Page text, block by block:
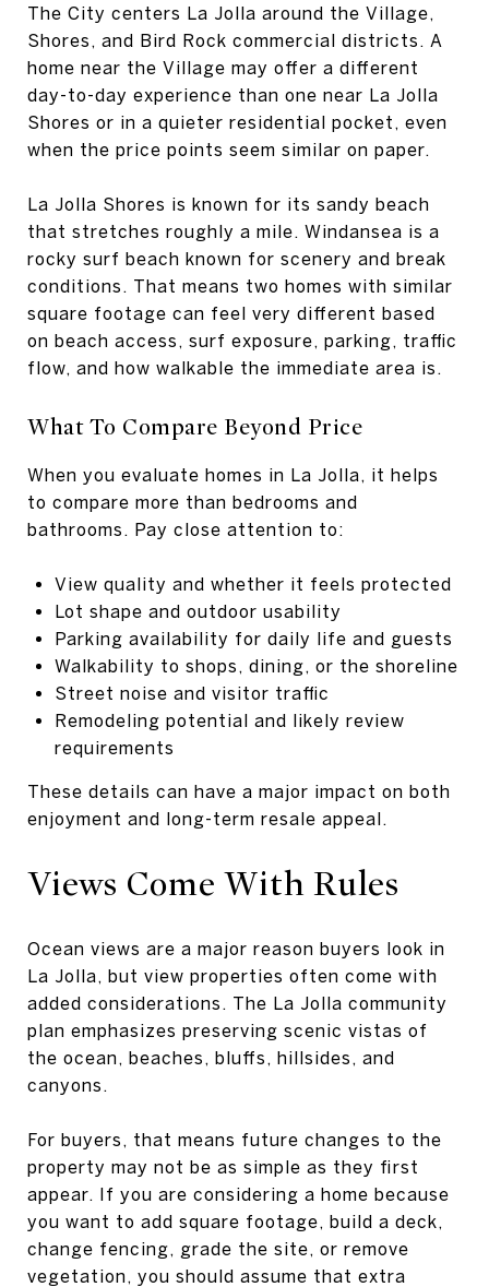
The City centers La Jolla around the Village,
Shores, and Bird Rock commercial districts. A
home near the Village may offer a different
day-to-day experience than one near La Jolla
Shores or in a quieter residential pocket, even
when the price points seem similar on paper.
La Jolla Shores is known for its sandy beach
that stretches roughly a mile. Windansea is a
rocky surf beach known for scenery and break
conditions. That means two homes with similar
square footage can feel very different based
on beach access, surf exposure, parking, traffic
flow, and how walkable the immediate area is.
What To Compare Beyond Price
When you evaluate homes in La Jolla, it helps
to compare more than bedrooms and
bathrooms. Pay close attention to:
View quality and whether it feels protected
Lot shape and outdoor usability
Parking availability for daily life and guests
Walkability to shops, dining, or the shoreline
Street noise and visitor traffic
Remodeling potential and likely review
requirements
These details can have a major impact on both
enjoyment and long-term resale appeal.
Views Come With Rules
Ocean views are a major reason buyers look in
La Jolla, but view properties often come with
added considerations. The La Jolla community
plan emphasizes preserving scenic vistas of
the ocean, beaches, bluffs, hillsides, and
canyons.
For buyers, that means future changes to the
property may not be as simple as they first
appear. If you are considering a home because
you want to add square footage, build a deck,
change fencing, grade the site, or remove
vegetation, you should assume that extra